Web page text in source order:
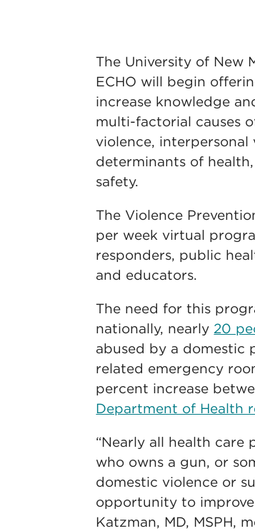
The University of New
ECHO will begin
increase knowledge
multi-factorial causes
violence, interpersonal
determinants of
safety.
The Violence
per week virtual
responders, public
and educators.
The need for this
nationally, nearly 20
abused by a domestic
related emergency
percent increase
Department of Health
“Nearly all health care
who owns a gun, or
domestic violence or
opportunity to improve
Katzman, MD, MSPH,